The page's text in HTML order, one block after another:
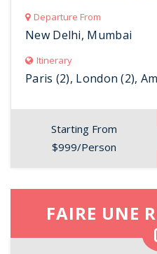
Departure From
New Delhi, Mumbai
Itinerary
Paris (2), London (2),
Starting From
$999/Person
FAIRE UNE